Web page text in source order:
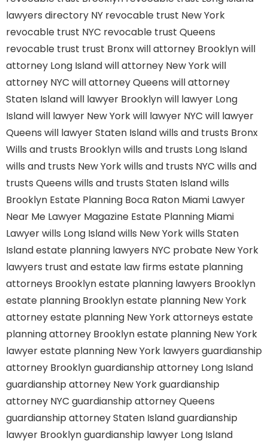
lawyers directory NY revocable trust New York
revocable trust NYC revocable trust Queens
revocable trust trust Bronxwill attorney Brooklynwill
attorney Long Islandwill attorney New Yorkwill
attorney NYC will attorney Queens will attorney
Staten Islandwill lawyer Brooklynwill lawyer Long
Islandwill lawyer New Yorkwill lawyer NYC will lawyer
Queens will lawyer Staten Islandwills and trusts Bronx
Wills and trusts Brooklynwills and trusts Long Island
wills and trusts New Yorkwills and trusts NYC wills and
trusts Queens wills and trusts Staten Islandwills
Brooklyn Estate Planning Boca Raton Miami Lawyer
Near Me Lawyer Magazine Estate Planning Miami
Lawyerwills Long Islandwills New Yorkwills Staten
Islandestate planning lawyers NYC probate New York
lawyers trust and estate law firms estate planning
attorneys Brooklynestate planning lawyers Brooklyn
estate planning Brooklynestate planning New York
attorneyestate planning New York attorneys estate
planning attorney Brooklynestate planning New York
lawyerestate planning New York lawyers guardianship
attorney Brooklynguardianship attorney Long Island
guardianship attorney New Yorkguardianship
attorney NYC guardianship attorney Queens
guardianship attorney Staten Islandguardianship
lawyer Brooklynguardianship lawyer Long Island